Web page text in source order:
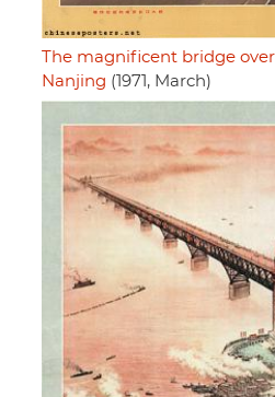
The magnificent bridge
Nanjing (1971, March)